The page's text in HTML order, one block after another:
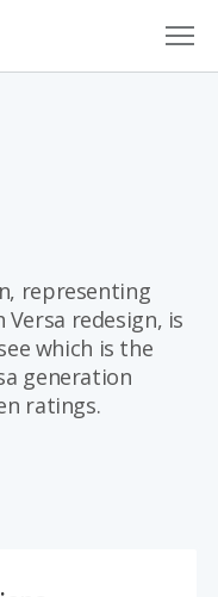
representing
redesign, is
which is the
generation
ratings.